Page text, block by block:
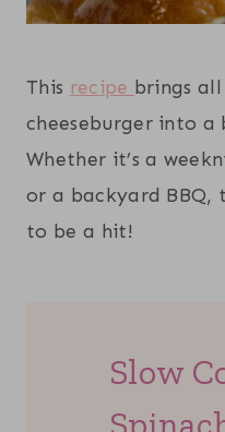
This recipe brings
cheeseburger into a
Whether it’s a
or a backyard BBQ,
to be a hit!
Slow